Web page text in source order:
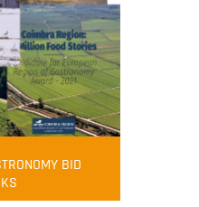
MENU
of television
BID